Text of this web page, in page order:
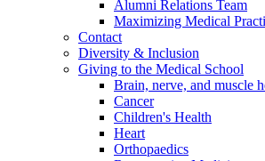
Alumni Relations Team
Maximizing Medical
Contact
Diversity & Inclusion
Giving to the Medical School
Brain, nerve, and muscle
Cancer
Children's Health
Heart
Orthopaedics